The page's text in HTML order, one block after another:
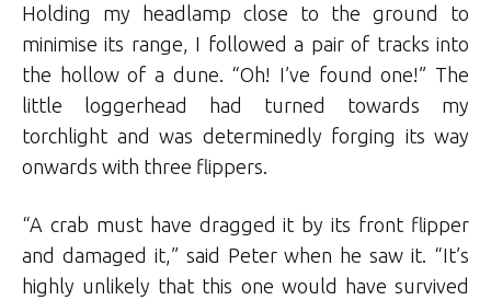
Holding my headlamp close to the ground to
minimise its range, I followed a pair of tracks into
the hollow of a dune. “Oh! I’ve found one!” The
little loggerhead had turned towards my
torchlight and was determinedly forging its way
onwards with three flippers.
“A crab must have dragged it by its front flipper
and damaged it,” said Peter when he saw it. “It’s
highly unlikely that this one would have survived